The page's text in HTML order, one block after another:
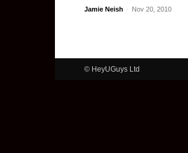
Jamie Neish - Nov 20, 2010
© HeyUGuys Ltd